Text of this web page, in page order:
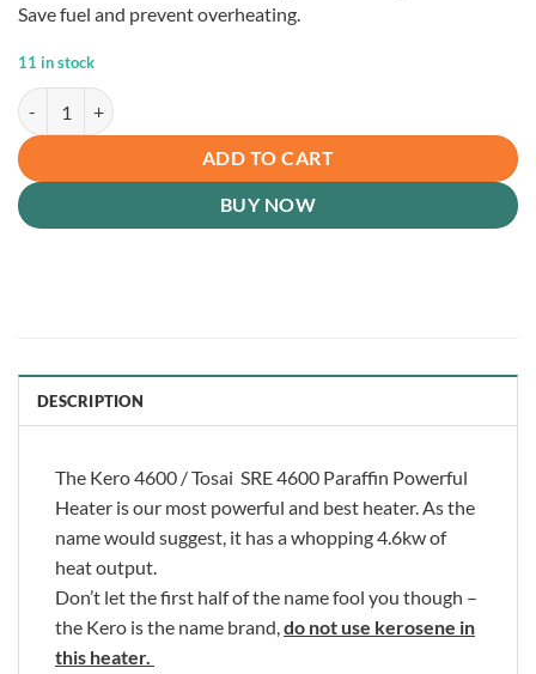
Save fuel and prevent overheating.
11 in stock
Kero 4600 Paraffin Heater quantity
ADD TO CART
BUY NOW
DESCRIPTION
The Kero 4600 / Tosai SRE 4600 Paraffin Powerful
Heater is our most powerful and best heater. As the
name would suggest, it has a whopping 4.6kw of
heat output.
Don’t let the first half of the name fool you though –
the Kero is the name brand,do not use kerosene in
this heater.